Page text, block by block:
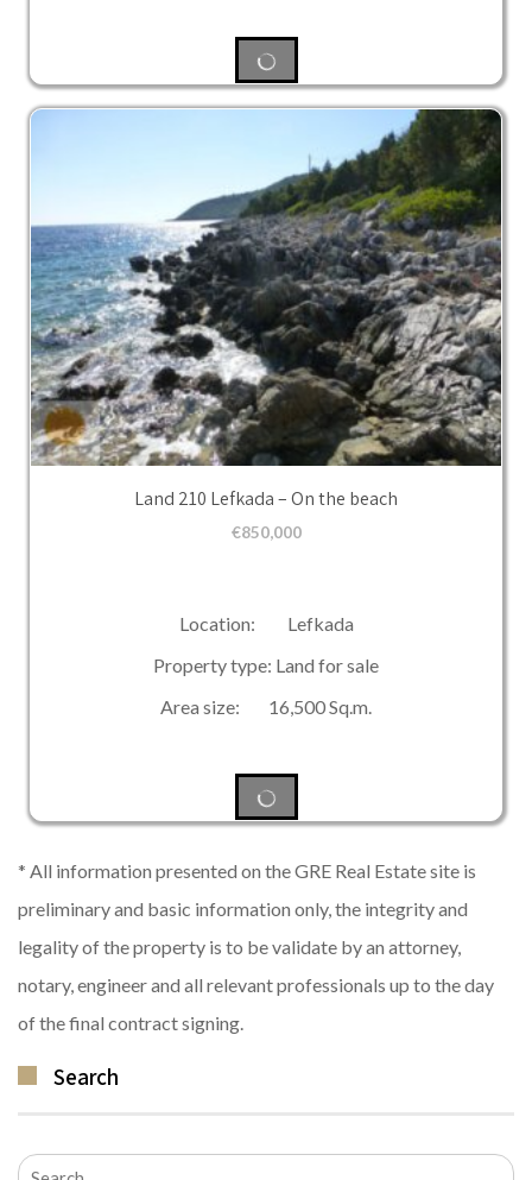
Land 210 Lefkada – On the beach
€850,000
Location: Lefkada
Property type: Land for sale
Area size: 16,500 Sq.m.
* All information presented on the GRE Real Estate site is
preliminary and basic information only, the integrity and
legality of the property is to be validate by an attorney,
notary, engineer and all relevant professionals up to the day
of the final contract signing.
Search
Search